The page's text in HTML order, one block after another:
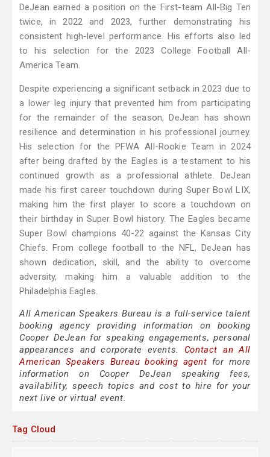
DeJean earned a position on the First-team All-Big Ten
twice, in 2022 and 2023, further demonstrating his
consistent high-level performance. His efforts also led
to his selection for the 2023 College Football All-
America Team.
Despite experiencing a significant setback in 2023 due to
a lower leg injury that prevented him from participating
for the remainder of the season, DeJean has shown
resilience and determination in his professional journey.
His selection for the PFWA All-Rookie Team in 2024
after being drafted by the Eagles is a testament to his
continued growth as a professional athlete. DeJean
made his first career touchdown during Super Bowl LIX,
making him the first player to score a touchdown on
their birthday in Super Bowl history. The Eagles became
Super Bowl champions 40-22 against the Kansas City
Chiefs. From college football to the NFL, DeJean has
shown dedication, skill, and the ability to overcome
adversity, making him a valuable addition to the
Philadelphia Eagles.
All American Speakers Bureau is a full-service talent
booking agency providing information on booking
Cooper DeJean for speaking engagements, personal
appearances and corporate events. Contact an All
American Speakers Bureau booking agent for more
information on Cooper DeJean speaking fees,
availability, speech topics and cost to hire for your
next live or virtual event.
Tag Cloud